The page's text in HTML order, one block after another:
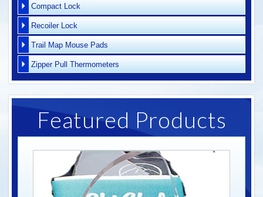
Compact Lock
Recoiler Lock
Trail Map Mouse Pads
Zipper Pull Thermometers
Featured Products